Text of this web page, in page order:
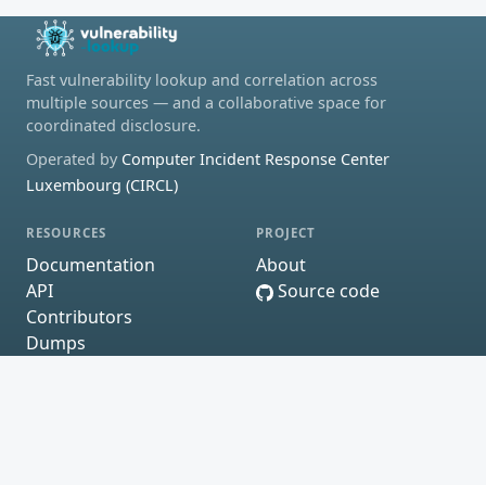
Fast vulnerability lookup and correlation across
multiple sources — and a collaborative space for
coordinated disclosure.
Operated by Computer Incident Response Center
Luxembourg (CIRCL)
RESOURCES
Documentation
API
Contributors
Dumps
PROJECT
About
Source code